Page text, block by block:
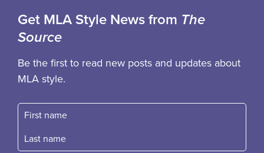
Get MLA Style News from The
Source
Be the first to read new posts and updates about
MLA style.
First name
Fast name